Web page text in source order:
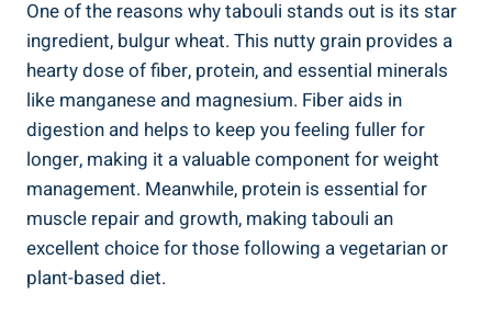
One of the reasons why tabouli stands out is its star
ingredient, bulgur wheat. This nutty grain provides a
hearty dose of fiber, protein, and essential minerals
like manganese and magnesium. Fiber aids in
digestion and helps to keep you feeling fuller for
longer, making it a valuable component for weight
management. Meanwhile, protein is essential for
muscle repair and growth, making tabouli an
excellent choice for those following a vegetarian or
plant-based diet.